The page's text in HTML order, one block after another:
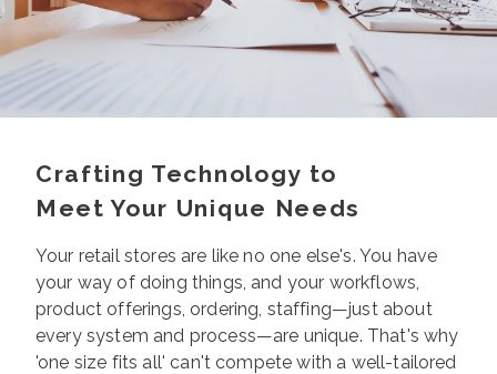
Crafting Technology to
Meet Your Unique Needs
Your retail stores are like no one else's. You have
your way of doing things, and your workflows,
product offerings, ordering, staffing—just about
every system and process—are unique. That's why
'one size fits all' can't compete with a well-tailored